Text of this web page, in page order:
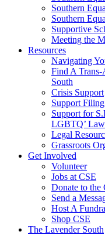
Southern
Southern
Supportive
Meeting the
Resources
Navigating
Find A
South
Crisis Support
Support
Support for
LGBTQ’ Law
Legal
Grassroots
Get Involved
Volunteer
Jobs at CSE
Donate to the
Send a
Host A
Shop CSE
The Lavender South